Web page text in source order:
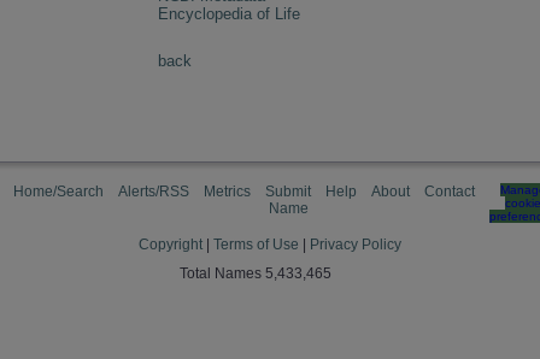
Encyclopedia of Life
back
Home/Search Alerts/RSS Metrics
Submit
Name
Help About Contact
cookie
Copyright Terms of Use
Privacy Policy
Total Names 5,433,465